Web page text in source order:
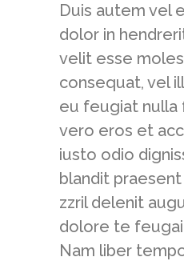
Duis autem vel
dolor in
velit esse
consequat, vel
eu feugiat nulla
vero eros et
iusto odio
blandit
zzril delenit
dolore te
Nam liber